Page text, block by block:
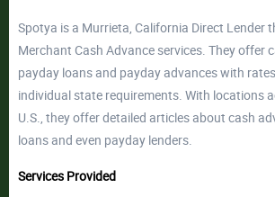
Spotya is a Murrieta, California Direct Lender
Merchant Cash Advance services. They offer
payday loans and payday advances with
individual state requirements. With locations
U.S., they offer detailed articles about cash
loans and even payday lenders.
Services Provided